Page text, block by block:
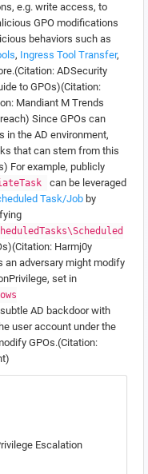
e.g. write access, to
GPO modifications
behaviors such as
, Ingress Tool Transfer,
ADSecurity
to GPOs)(Citation:
Mandiant M Trends
Since GPOs can
in the AD environment,
that can stem from this
For example, publicly
can be leveraged
Task/Job by
Harmj0y
an adversary might modify
set in
AD backdoor with
user account under the
GPOs.(Citation:
Escalation